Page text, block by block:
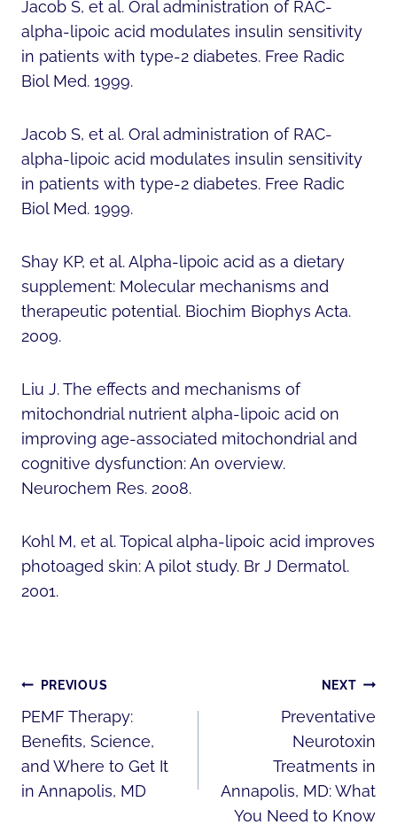
Jacob S, et al. Oral administration of RAC-
alpha-lipoic acid modulates insulin sensitivity
in patients with type-2 diabetes. Free Radic
Biol Med. 1999.
Jacob S, et al. Oral administration of RAC-
alpha-lipoic acid modulates insulin sensitivity
in patients with type-2 diabetes. Free Radic
Biol Med. 1999.
Shay KP, et al. Alpha-lipoic acid as a dietary
supplement: Molecular mechanisms and
therapeutic potential. Biochim Biophys Acta.
2009.
Liu J. The effects and mechanisms of
mitochondrial nutrient alpha-lipoic acid on
improving age-associated mitochondrial and
cognitive dysfunction: An overview.
Neurochem Res. 2008.
Kohl M, et al. Topical alpha-lipoic acid improves
photoaged skin: A pilot study. Br J Dermatol.
2001.
POST
NAVIGATION
PREVIOUS
PEMF Therapy:
Benefits, Science,
and Where to Get It
in Annapolis, MD
NEXT
Preventative
Neurotoxin
Treatments in
Annapolis, MD: What
You Need to Know